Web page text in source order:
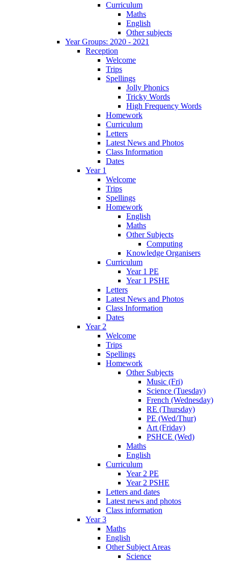
Curriculum
Maths
English
Other subjects
Year Groups: 2020 - 2021
Reception
Welcome
Trips
Spellings
Jolly Phonics
Tricky Words
High Frequency Words
Homework
Curriculum
Letters
Latest News and Photos
Class Information
Dates
Year 1
Welcome
Trips
Spellings
Homework
English
Maths
Other Subjects
Computing
Knowledge Organisers
Curriculum
Year 1 PE
Year 1 PSHE
Letters
Latest News and Photos
Class Information
Dates
Year 2
Welcome
Trips
Spellings
Homework
Other Subjects
Music (Fri)
Science (Tuesday)
French (Wednesday)
RE (Thursday)
PE (Wed/Thur)
Art (Friday)
PSHCE (Wed)
Maths
English
Curriculum
Year 2 PE
Year 2 PSHE
Letters and dates
Latest news and photos
Class information
Year 3
Maths
English
Other Subject Areas
Science